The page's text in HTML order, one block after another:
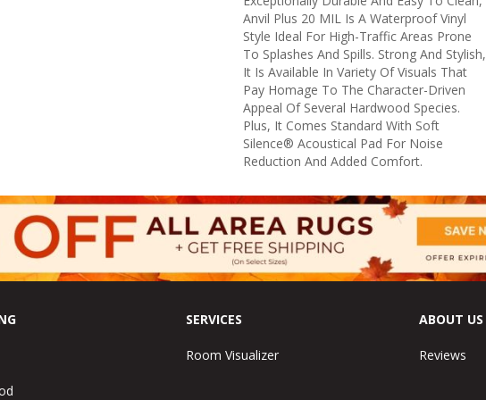
Anvil Plus 20 MIL Is A Waterproof Vinyl
Style Ideal For High-Traffic Areas Prone
To Splashes And Spills. Strong And Stylish,
It Is Available In Variety Of Visuals That
Pay Homage To The Character-Driven
Appeal Of Several Hardwood Species.
Plus, It Comes Standard With Soft
Silence® Acoustical Pad For Noise
Reduction And Added Comfort.
SERVICES
Room Visualizer
ABOUT US
Reviews